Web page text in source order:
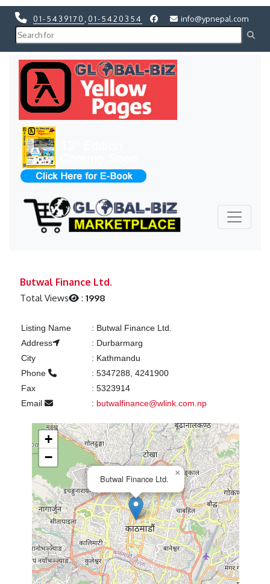
01-5439170 01-5420354 info@ypnepal.com
Butwal Finance Ltd.
Total Views :1998
Listing Name : Butwal Finance Ltd.
Address
: Durbarmarg
City
: Kathmandu
Phone
: 5347288, 4241900
Fax
: 5323914
Email
: butwalfinance@wlink.com.np
Butwal Finance Ltd.
×
+
−